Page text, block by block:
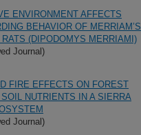
ENVIRONMENT AFFECTS
BEHAVIOR OF MERRIAM’S
(DIPODOMYS MERRIAMI)
Journal)
FIRE EFFECTS ON FOREST
NUTRIENTS IN A SIERRA
Journal)